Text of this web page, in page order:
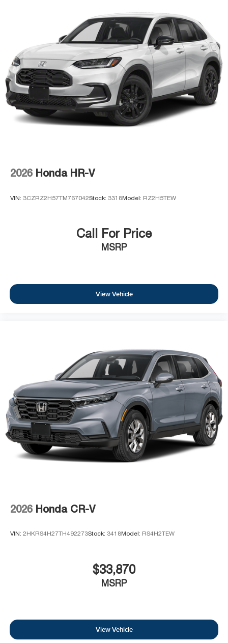
2026 Honda HR-V
VIN: 3CZRZ2H57TM767042Stock: 3318Model: RZ2H5TEW
Call For Price
MSRP
View Vehicle
2026 Honda CR-V
VIN: 2HKRS4H27TH492273Stock: 3418Model: RS4H2TEW
$33,870
MSRP
View Vehicle